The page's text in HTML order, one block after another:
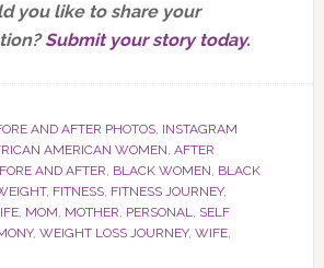
you like to share your
Submit your story today.
AND AFTER PHOTOS, INSTAGRAM
AMERICAN WOMEN, AFTER
AND AFTER, BLACK WOMEN, BLACK
, FITNESS, FITNESS JOURNEY,
, MOM, MOTHER, PERSONAL, SELF
, WEIGHT LOSS JOURNEY, WIFE,